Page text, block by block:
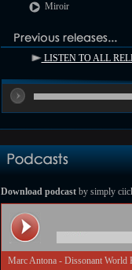
Miroir
LISTEN TO ALL
Download podcast by simply
Marc Antona - Dissonant World